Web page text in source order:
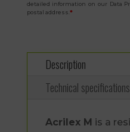
detailed information on our Data
postal address. *
Description
Technical specifications
Acrilex M is a